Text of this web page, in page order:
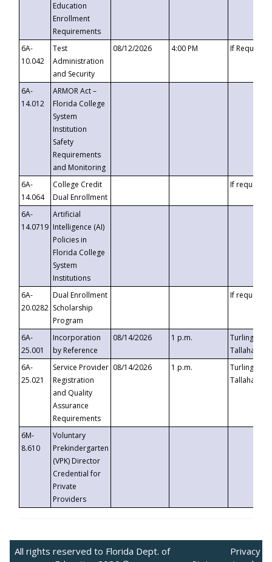
Education
Enrollment
Requirements
6A-
10.042
Test
Administration
and Security
08/12/2026 4:00 PM If
6A-
14.012
ARMOR Act –
Florida College
System
Institution
Safety
Requirements
and Monitoring
6A-
14.064
College Credit
Dual Enrollment
If requested
6A-
14.0719
Artificial
Intelligence (AI)
Policies in
Florida College
System
Institutions
6A-
20.0282
Dual Enrollment
Scholarship
Program
If requested
6A-
25.001
Incorporation
by Reference
08/14/2026 1 p.m.
Turlington
6A-
25.021
Service Provider
Registration
and Quality
Assurance
Requirements
08/14/2026 1 p.m.
Turlington
6M-
8.610
Voluntary
Prekindergarten
(VPK) Director
Credential for
Private
Providers
All rights reserved to Florida Dept. of
Privacy